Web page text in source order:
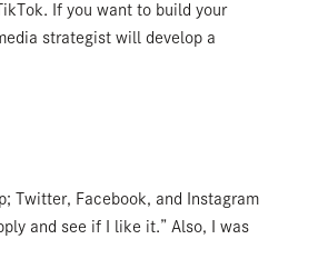
If you want to build your
strategist will develop a
Twitter, Facebook, and Instagram
and see if I like it.” Also, I was